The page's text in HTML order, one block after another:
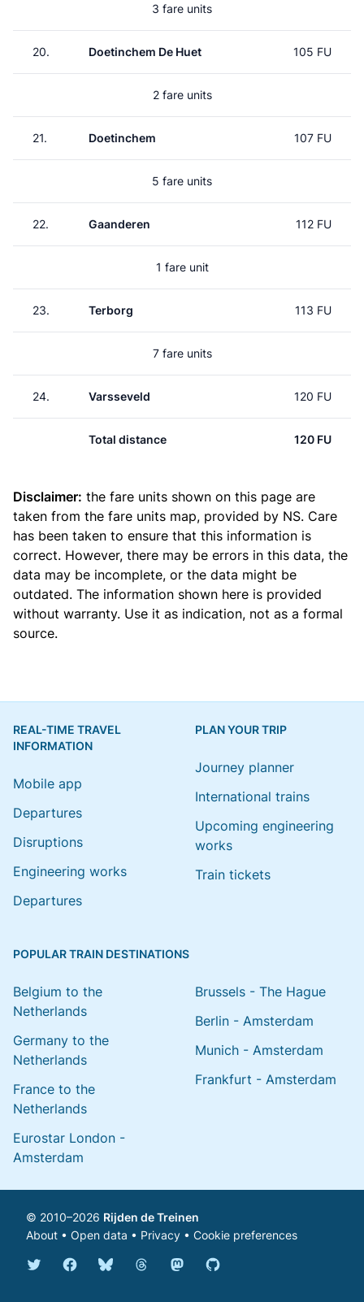
3 fare units
20. Doetinchem De Huet 105 FU
2 fare units
21. Doetinchem 107 FU
5 fare units
22. Gaanderen 112 FU
1 fare unit
23. Terborg 113 FU
7 fare units
24. Varsseveld 120 FU
Total distance 120 FU
Disclaimer: the fare units shown on this page are
taken from the fare units map, provided by NS. Care
has been taken to ensure that this information is
correct. However, there may be errors in this data, the
data may be incomplete, or the data might be
outdated. The information shown here is provided
without warranty. Use it as indication, not as a formal
source.
REAL-TIME TRAVEL
INFORMATION
Mobile app
Departures
Disruptions
Engineering works
Departures
PLAN YOUR TRIP
Journey planner
International trains
Upcoming engineering
works
Train tickets
POPULAR TRAIN DESTINATIONS
Belgium to the
Netherlands
Germany to the
Netherlands
France to the
Netherlands
Eurostar London -
Amsterdam
Brussels - The Hague
Berlin - Amsterdam
Munich - Amsterdam
Frankfurt - Amsterdam
© 2010–2026 Rijden de Treinen
About • Open data • Privacy • Cookie preferences